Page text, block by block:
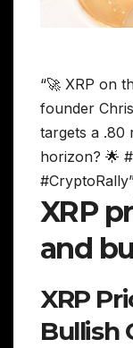
“🚀 XRP on
founder
targets a .80
horizon? 🌟
XRP
and
XRP
Bullish